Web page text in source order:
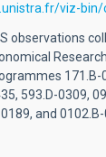
viz-
observations
171.B-
593.D-0309,
and 0102.B-